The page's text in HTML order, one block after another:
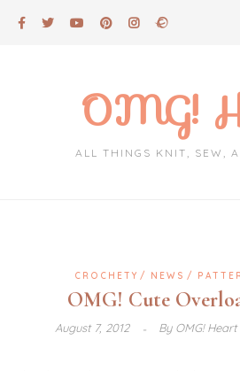
OMG!
ALL THINGS KNIT, SEW,
CROCHETY NEWS
OMG! Cute
August 7, 2012 ByOMG! Heart